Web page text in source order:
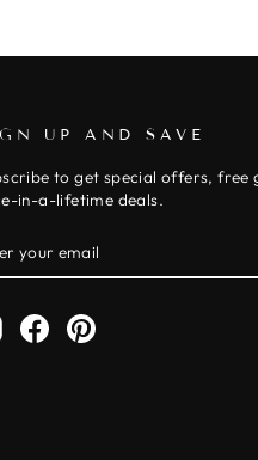
UP AND SAVE
to get special offers, free
in-a-lifetime deals.
InstagramFacebookPinterest